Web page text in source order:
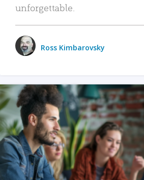
unforgettable.
Ross Kimbarovsky